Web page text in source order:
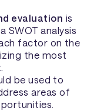
evaluation is
SWOT analysis
factor on the
the most
be used to
areas of